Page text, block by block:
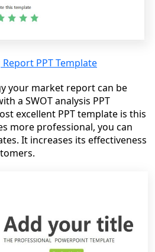
PPT Template
your market report can be
a SWOT analysis PPT
excellent PPT template is this
more professional, you can
It increases its effectiveness